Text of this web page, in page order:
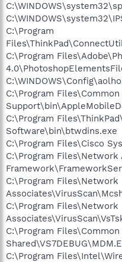
C:\Program
C:\Program
C:\Program
C:\Program
Software\bin\btwdins.exe
C:\Program Files\Cisco
C:\Program Files\Network
C:\Program Files\Network
C:\Program Files\Network
C:\Program
C:\Program